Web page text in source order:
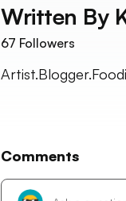
Written By
67 Followers
Comments